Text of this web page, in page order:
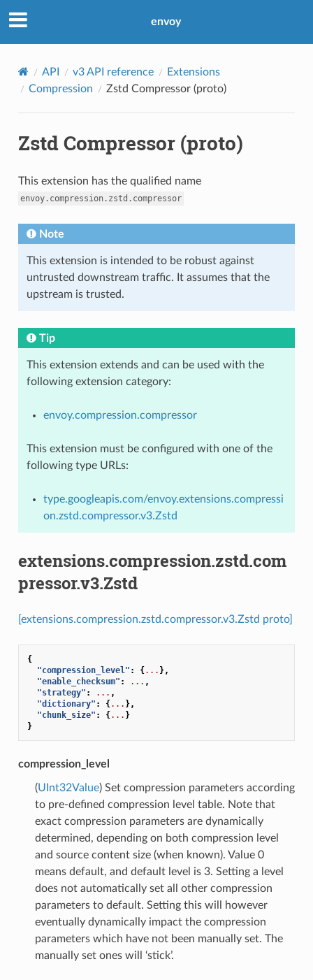
envoy
API v3 API reference
Extensions
Compression
Zstd Compressor (proto)
Zstd Compressor (proto)
This extension has the qualified name
envoy.compression.zstd.compressor
Note
This extension is intended to be robust against
untrusted downstream traffic. It assumes that the
upstream is trusted.
Tip
This extension extends and can be used with the
following extension category:
envoy.compression.compressor
This extension must be configured with one of the
following type URLs:
type.googleapis.com/envoy.extensions.compressi
on.zstd.compressor.v3.Zstd
extensions.compression.zstd.com
pressor.v3.Zstd
[extensions.compression.zstd.compressor.v3.Zstd proto]
{
"compression_level" : {... },
"enable_checksum" : ... ,
"strategy" : ... ,
"dictionary" : {... },
"chunk_size" : {... }
}
compression_level
(UInt32Value) Set compression parameters according
to pre-defined compression level table. Note that
exact compression parameters are dynamically
determined, depending on both compression level
and source content size (when known). Value 0
means default, and default level is 3. Setting a level
does not automatically set all other compression
parameters to default. Setting this will however
eventually dynamically impact the compression
parameters which have not been manually set. The
manually set ones will ‘stick’.